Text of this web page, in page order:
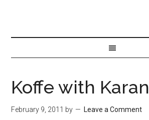
Koffe with Karan
February 9, 2011 by Leave a Comment